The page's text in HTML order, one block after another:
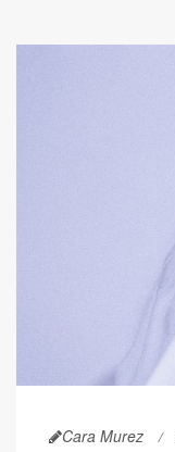
Cara Murez